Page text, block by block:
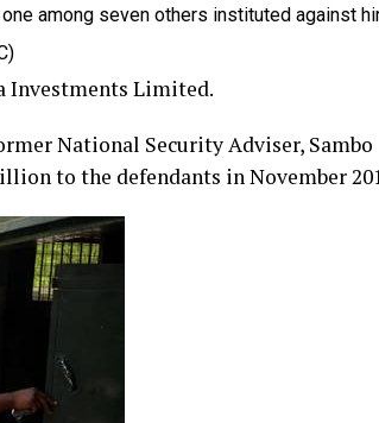
among seven others instituted against
Investments Limited.
National Security Adviser, Sambo
to the defendants in November